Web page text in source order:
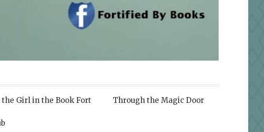
the Girl in the Book Fort Through the Magic Door